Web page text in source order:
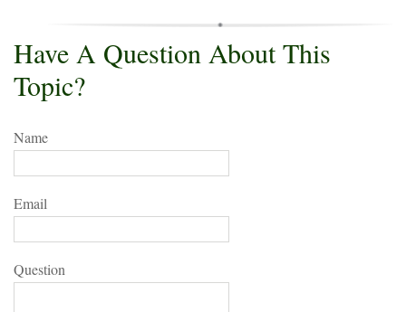
Have A Question About This
Topic?
Name
Email
Question